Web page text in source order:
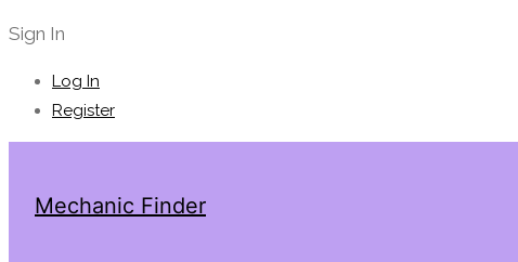
Sign In
Log In
Register
Mechanic Finder